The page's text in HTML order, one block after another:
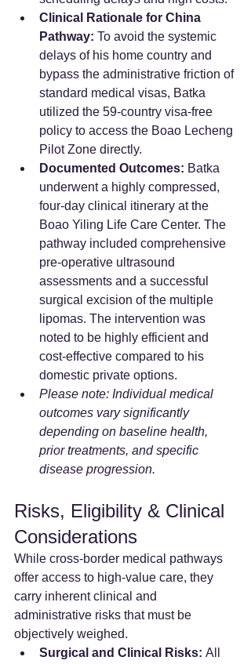
Clinical Rationale for China
Pathway: To avoid the systemic
delays of his home country and
bypass the administrative friction of
standard medical visas, Batka
utilized the 59-country visa-free
policy to access the Boao Lecheng
Pilot Zone directly.
Documented Outcomes: Batka
underwent a highly compressed,
four-day clinical itinerary at the
Boao Yiling Life Care Center. The
pathway included comprehensive
pre-operative ultrasound
assessments and a successful
surgical excision of the multiple
lipomas. The intervention was
noted to be highly efficient and
cost-effective compared to his
domestic private options.
Please note: Individual medical
outcomes vary significantly
depending on baseline health,
prior treatments, and specific
disease progression.
Risks, Eligibility & Clinical
Considerations
While cross-border medical pathways
offer access to high-value care, they
carry inherent clinical and
administrative risks that must be
objectively weighed.
Surgical and Clinical Risks: All